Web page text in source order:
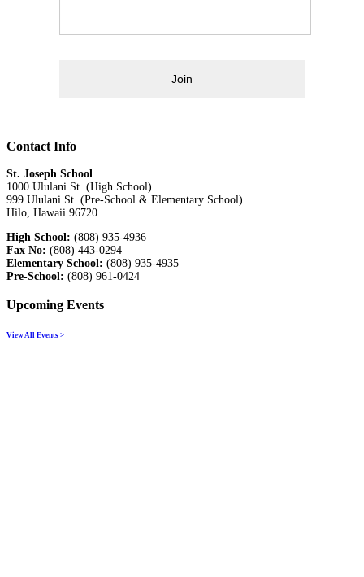
Join
Contact Info
St. Joseph School
1000 Ululani St. (High School)
999 Ululani St. (Pre-School & Elementary School)
Hilo, Hawaii 96720
High School: (808) 935-4936
Fax No: (808) 443-0294
Elementary School: (808) 935-4935
Pre-School: (808) 961-0424
Upcoming Events
View All Events >